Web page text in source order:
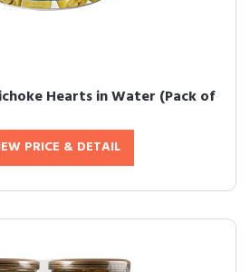
Hearts in Water (Pack of
PRICE & DETAIL